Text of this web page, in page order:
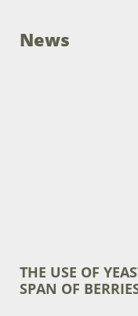
News
THE USE OF
SPAN OF